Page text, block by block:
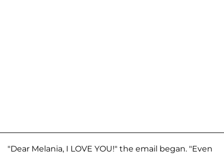
"Dear Melania, I LOVE YOU!" the email began. "Even